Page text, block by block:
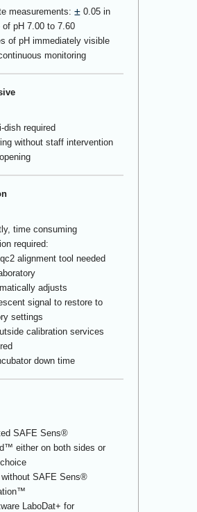
measurements: ±0.05 in
of pH 7.00 to 7.60
of pH immediately visible
monitoring
dish required
without staff intervention
time consuming
required:
2alignment tool needed
adjusts
signal to restore to
settings
calibration services
down time
SAFE Sens®
either on both sides or
SAFE Sens®
LaboDat+ for